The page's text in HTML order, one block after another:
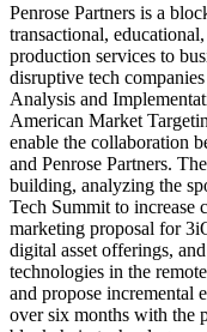
Penrose Partners is a
transactional,
production services to
disruptive tech
Analysis and
American Market
enable the collaboration
and Penrose Partners.
building, analyzing the
Tech Summit to increase
marketing proposal for
digital asset offerings,
technologies in the
and propose incremental
over six months with the